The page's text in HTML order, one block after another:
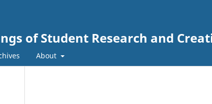
of Student Research and
About